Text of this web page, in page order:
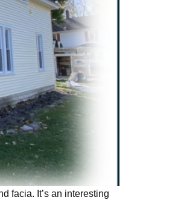
facia. It’s an interesting